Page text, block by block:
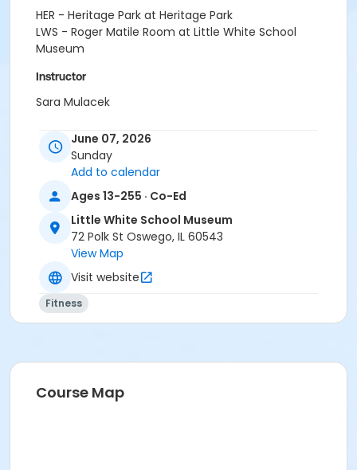
HER - Heritage Park at Heritage Park
LWS - Roger Matile Room at Little White School
Museum
Instructor
Sara Mulacek
June 07, 2026
Sunday
Add to calendar
Ages 13-255 · Co-Ed
Little White School Museum
72 Polk St Oswego, IL 60543
View Map
Visit website
Fitness
Course Map